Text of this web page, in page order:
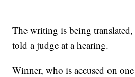
The writing is being translated,
told a judge at a hearing.
Winner, who is accused on